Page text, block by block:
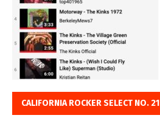
CALIFORNIA ROCKER SELECT NO. 21